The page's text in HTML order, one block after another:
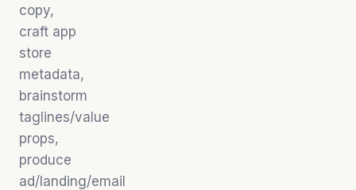
copy,
craft app
store
metadata,
brainstorm
taglines/value
props,
produce
ad/landing/email